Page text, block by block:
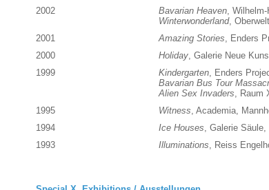
2002
Bavarian Heaven, Wilhelm-
Winterwonderland,
2001
Amazing Stories, Enders
2000
Holiday, Galerie Neue
1999
Kindergarten, Enders
Bavarian Bus Tour
Alien Sex Invaders, Raum
1995
Witness, Academia,
1994
Ice Houses, Galerie Säule,
1993
Illuminations, Reiss